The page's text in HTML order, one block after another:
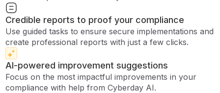
Credible reports to proof your compliance
Use guided tasks to ensure secure implementations and
create professional reports with just a few clicks.
AI-powered improvement suggestions
Focus on the most impactful improvements in your
compliance with help from Cyberday AI.